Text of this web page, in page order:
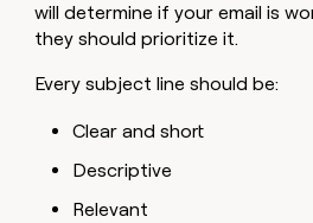
will determine if your email is
they should prioritize it.
Every subject line should be:
Clear and short
Descriptive
Relevant